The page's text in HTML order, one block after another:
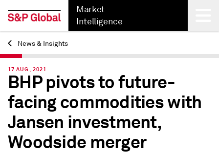
Market
Intelligence
Back
News & Insights
17 AUG, 2021
BHP pivots to future-
facing commodities with
Jansen investment,
Woodside merger